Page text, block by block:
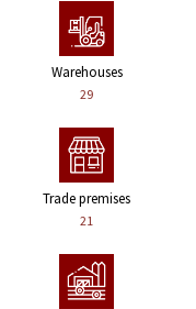
Warehouses
29
Trade premises
21